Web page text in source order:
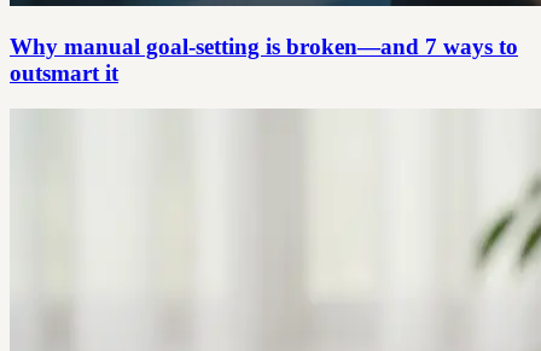
Why manual goal-setting is broken—and 7 ways to
outsmart it